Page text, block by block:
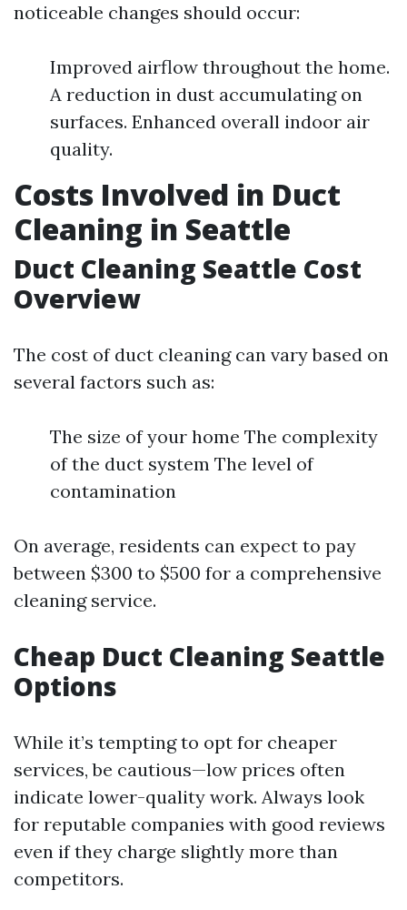
noticeable changes should occur:
Improved airflow throughout the home.
A reduction in dust accumulating on
surfaces. Enhanced overall indoor air
quality.
Costs Involved in Duct
Cleaning in Seattle
Duct Cleaning Seattle Cost
Overview
The cost of duct cleaning can vary based on
several factors such as:
The size of your home The complexity
of the duct system The level of
contamination
On average, residents can expect to pay
between $300 to $500 for a comprehensive
cleaning service.
Cheap Duct Cleaning Seattle
Options
While it’s tempting to opt for cheaper
services, be cautious—low prices often
indicate lower-quality work. Always look
for reputable companies with good reviews
even if they charge slightly more than
competitors.